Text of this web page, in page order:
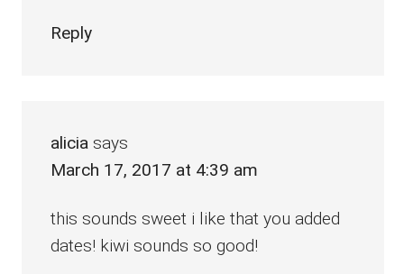
Reply
alicia says
March 17, 2017 at 4:39 am
this sounds sweet i like that you added
dates! kiwi sounds so good!